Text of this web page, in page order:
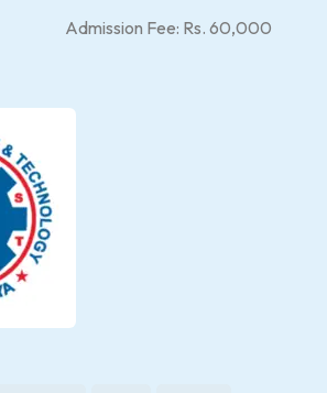
Admission Fee: Rs. 60,000